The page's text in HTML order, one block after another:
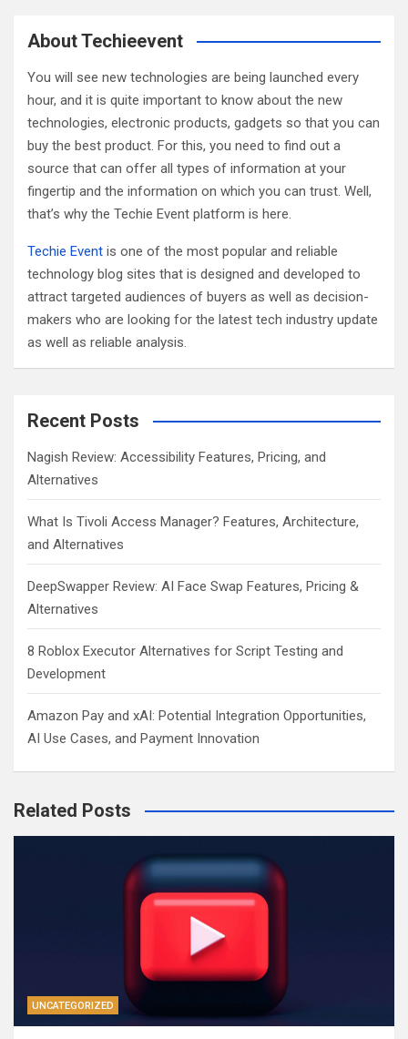
c
About Techieevent
You will see new technologies are being launched every
hour, and it is quite important to know about the new
technologies, electronic products, gadgets so that you can
buy the best product. For this, you need to find out a
source that can offer all types of information at your
fingertip and the information on which you can trust. Well,
that’s why the Techie Event platform is here.
Techie Event is one of the most popular and reliable
technology blog sites that is designed and developed to
attract targeted audiences of buyers as well as decision-
makers who are looking for the latest tech industry update
as well as reliable analysis.
Recent Posts
Nagish Review: Accessibility Features, Pricing, and
Alternatives
What Is Tivoli Access Manager? Features, Architecture,
and Alternatives
DeepSwapper Review: AI Face Swap Features, Pricing &
Alternatives
8 Roblox Executor Alternatives for Script Testing and
Development
Amazon Pay and xAI: Potential Integration Opportunities,
AI Use Cases, and Payment Innovation
Related Posts
UNCATEGORIZED